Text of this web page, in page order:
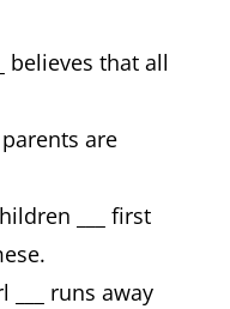
believes that all
are
___ first
___ runs away